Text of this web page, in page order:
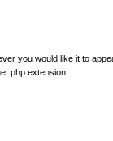
you would like it to
.php extension.